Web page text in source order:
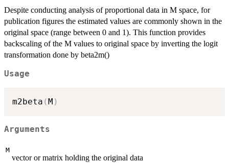
Despite conducting analysis of proportional data in M space, for
publication figures the estimated values are commonly shown in the
original space (range between 0 and 1). This function provides
backscaling of the M values to original space by inverting the logit
transformation done by beta2m()
Usage
m2beta (M )
Arguments
M
vector or matrix holding the original data